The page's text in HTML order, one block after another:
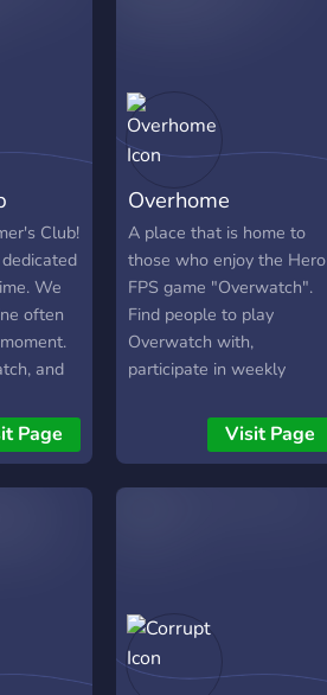
Club!
We
often
and
to more
Page
Overhome
A place that is home to
those who enjoy the Hero
FPS game "Overwatch".
Find people to play
Overwatch with,
participate in weekly
potgs, share your stats,
show off your cool skins,
Visit Page